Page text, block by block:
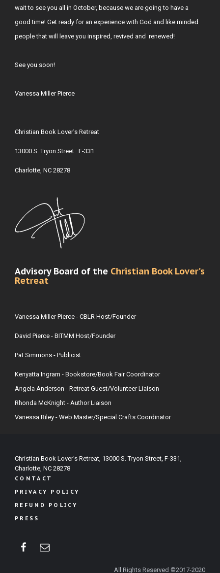
wait to see you all in October, because we are going to have a
good time! Get ready for an experience with God and like minded
people that will leave you inspired, revived and renewed!
See you soon!
Vanessa Miller Pierce
Christian Book Lover's Retreat
13000 S. Tryon Street F-331
Charlotte, NC 28278
Advisory Board of the Christian Book Lover's
Retreat
Vanessa Miller Pierce - CBLR Host/Founder
David Pierce - BITMM Host/Founder
Pat Simmons - Publicist
Kenyatta Ingram - Bookstore/Book Fair Coordinator
Angela Anderson - Retreat Guest/Volunteer Liaison
Rhonda McKnight - Author Liaison
Vanessa Riley - Web Master/Special Crafts Coordinator
Christian Book Lover's Retreat, 13000 S. Tryon Street, F-331,
Charlotte, NC 28278
CONTACT
PRIVACY POLICY
REFUND POLICY
PRESS
All Rights Reserved ©2017-2020